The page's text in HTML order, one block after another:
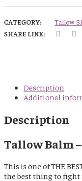
-
Hips,
Plantain,
Scented
quantity
CATEGORY:
Tallow
SHARE LINK:
Description
Additional
Description
Tallow Balm
This is one of THE
the best thing to fight